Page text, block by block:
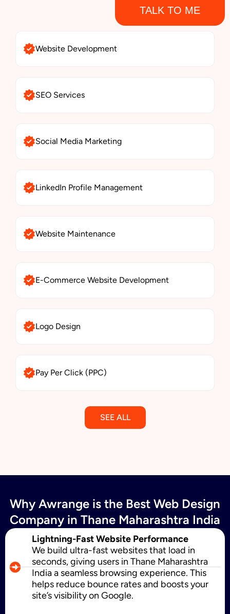
TALK TO ME
Website Development
SEO Services
Social Media Marketing
LinkedIn Profile Management
Website Maintenance
E-Commerce Website Development
Logo Design
Pay Per Click (PPC)
SEE ALL
SMS Marketing
Political Digital Marketing
Custom Website Design
Why Awrange is the Best Web Design
Company in Thane Maharashtra India
Lightning-Fast Website Performance
We build ultra-fast websites that load in
seconds, giving users in Thane Maharashtra
India a seamless browsing experience. This
helps reduce bounce rates and boosts your
site’s visibility on Google.